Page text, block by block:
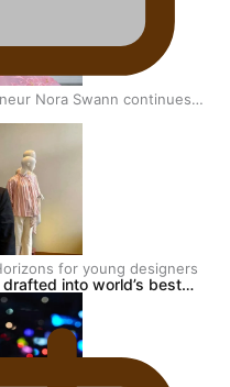
Nora Swann continues
for young designers
drafted into world’s best…